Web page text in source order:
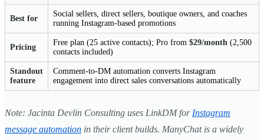
Best for
Social sellers, direct sellers, boutique owners, and coaches
running Instagram-based promotions
Pricing
Free plan (25 active contacts); Pro from $29/month (2,500
contacts included)
Standout
feature
Comment-to-DM automation converts Instagram
engagement into direct sales conversations automatically
Note: Jacinta Devlin Consulting uses LinkDM for Instagram
message automation in their client builds. ManyChat is a widely